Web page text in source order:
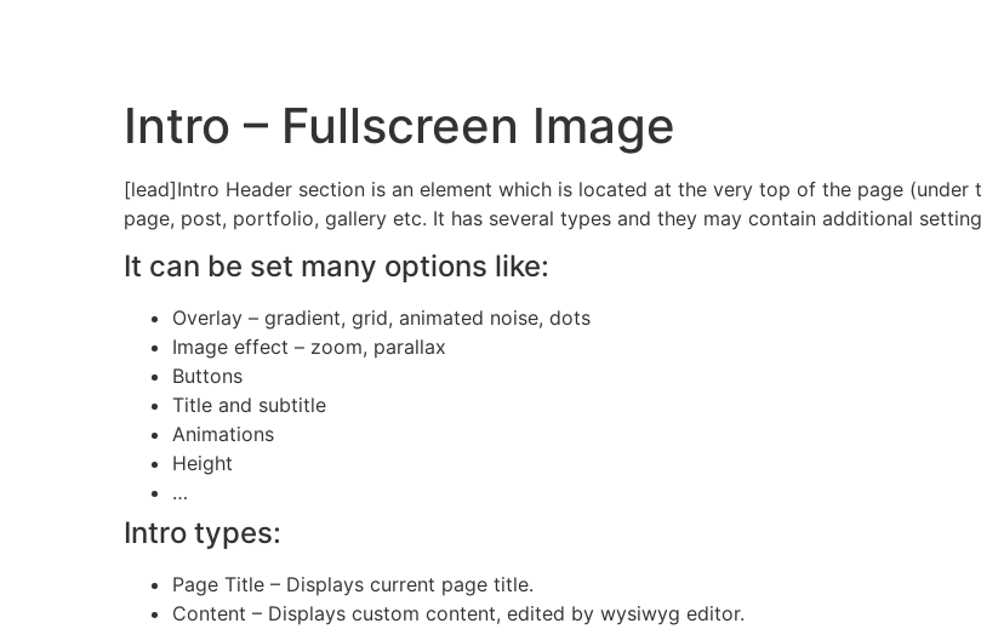
Intro – Fullscreen Image
[lead]Intro Header section is an element which is located at the very top of the page
page, post, portfolio, gallery etc. It has several types and they may contain additional
It can be set many options like:
Overlay – gradient, grid, animated noise, dots
Image effect – zoom, parallax
Buttons
Title and subtitle
Animations
Height
…
Intro types:
Page Title – Displays current page title.
Content – Displays custom content, edited by wysiwyg editor.